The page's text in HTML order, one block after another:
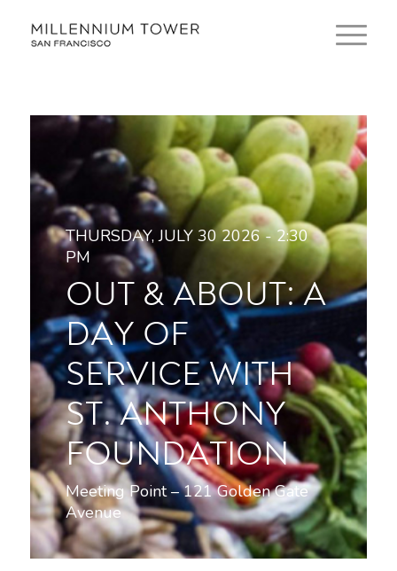
THURSDAY, JULY 30 2026 - 2:30
PM
OUT & ABOUT: A
DAY OF
SERVICE WITH
ST. ANTHONY
FOUNDATION
Meeting Point – 121 Golden Gate
Avenue